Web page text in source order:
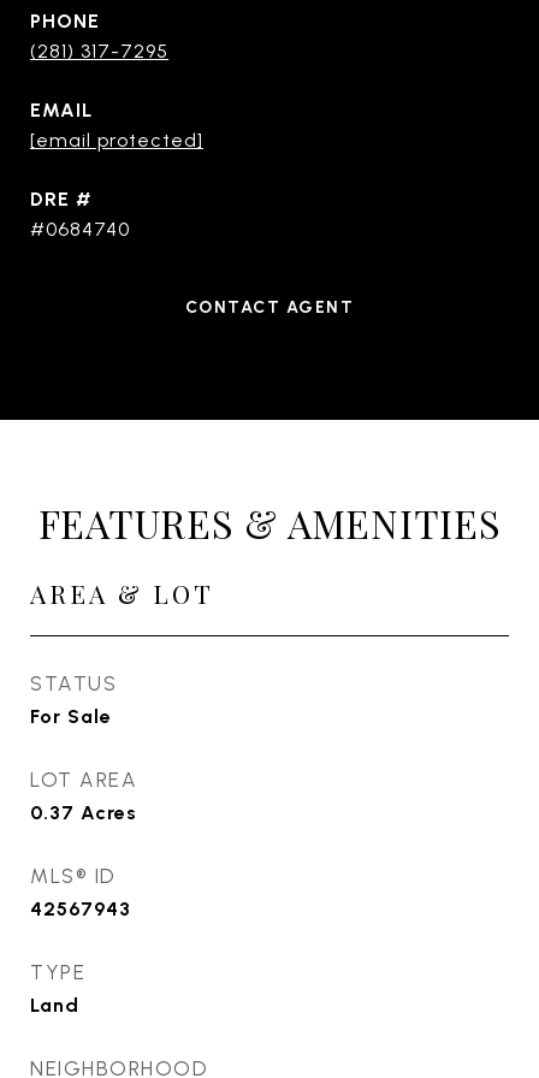
PHONE
(281) 317-7295
EMAIL
[email protected]
DRE #
#0684740
CONTACT AGENT
FEATURES & AMENITIES
AREA & LOT
STATUS
For Sale
LOT AREA
0.37 Acres
MLS® ID
42567943
TYPE
Land
NEIGHBORHOOD